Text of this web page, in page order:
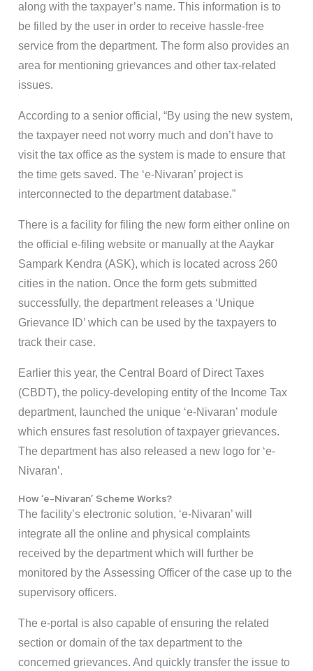
along with the taxpayer’s name. This information is to
be filled by the user in order to receive hassle-free
service from the department. The form also provides an
area for mentioning grievances and other tax-related
issues.
According to a senior official, “By using the new system,
the taxpayer need not worry much and don’t have to
visit the tax office as the system is made to ensure that
the time gets saved. The ‘e-Nivaran’ project is
interconnected to the department database.”
There is a facility for filing the new form either online on
the official e-filing website or manually at the Aaykar
Sampark Kendra (ASK), which is located across 260
cities in the nation. Once the form gets submitted
successfully, the department releases a ‘Unique
Grievance ID’ which can be used by the taxpayers to
track their case.
Earlier this year, the Central Board of Direct Taxes
(CBDT), the policy-developing entity of the Income Tax
department, launched the unique ‘e-Nivaran’ module
which ensures fast resolution of taxpayer grievances.
The department has also released a new logo for ‘e-
Nivaran’.
How ‘e-Nivaran’ Scheme Works?
The facility’s electronic solution, ‘e-Nivaran’ will
integrate all the online and physical complaints
received by the department which will further be
monitored by the Assessing Officer of the case up to the
supervisory officers.
The e-portal is also capable of ensuring the related
section or domain of the tax department to the
concerned grievances. And quickly transfer the issue to